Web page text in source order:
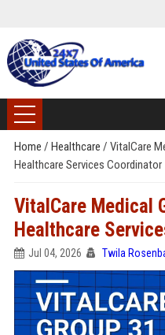
Home / Healthcare / VitalCare
Healthcare Services Coordinator
VitalCare Medical
Healthcare
Jul 04, 2026 Twila